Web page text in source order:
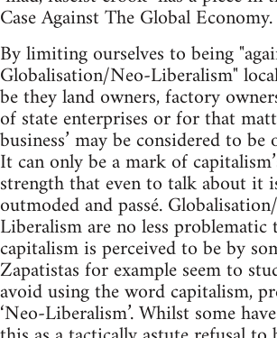
Case Against The Global Economy.
By limiting ourselves to being
Globalisation/Neo-Liberalism"
be they land owners, factory
of state enterprises or for that
business’ may be considered to
It can only be a mark of
strength that even to talk about it
outmoded and passé.
Liberalism are no less problematic
capitalism is perceived to be by
Zapatistas for example seem to
avoid using the word capitalism,
‘Neo-Liberalism’. Whilst some